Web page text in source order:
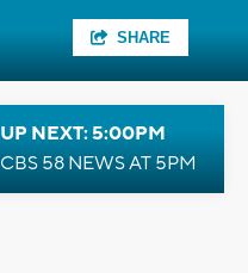
SHARE
UP NEXT: 5:00PM
CBS 58 NEWS AT 5PM